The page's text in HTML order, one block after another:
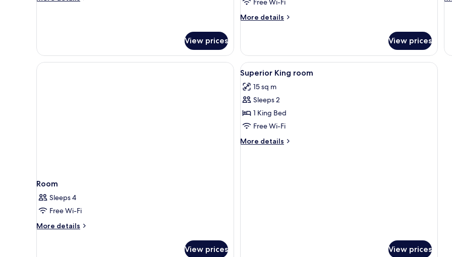
View prices
Free Wi-Fi
More details
More
(Master)
View prices
Room
Sleeps 4
Free Wi-Fi
More details
More
View prices
View
all
photos
for
Superior
King
room
In-room safe, free WiFi, bed sheets
5
Superior King room
15 sq m
Sleeps 2
1 King Bed
Free Wi-Fi
More details
More
View prices